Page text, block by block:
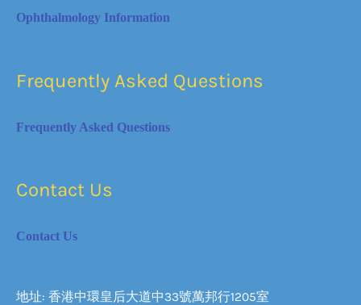
Ophthalmology Information
Frequently Asked Questions
Frequently Asked Questions
Contact Us
Contact Us
地址: 香港中環皇后大道中33號萬邦行1205室